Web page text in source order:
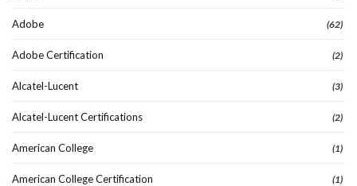
Adobe (62)
Adobe Certification (2)
Alcatel-Lucent (3)
Alcatel-Lucent Certifications (2)
American College (1)
American College Certification (1)